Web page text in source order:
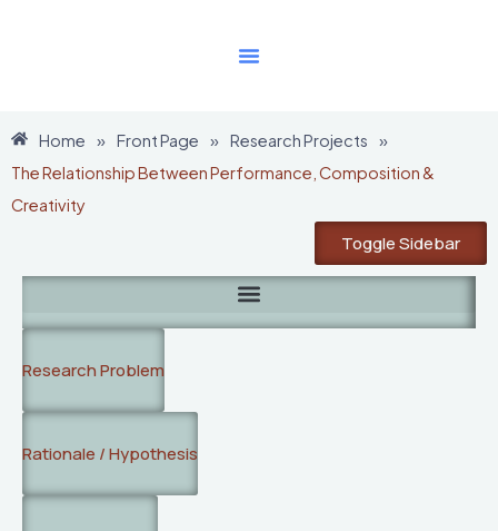
Home » Front Page » Research Projects
»
The Relationship Between Performance, Composition &
Creativity
Toggle Sidebar
Research Problem
Rationale / Hypothesis